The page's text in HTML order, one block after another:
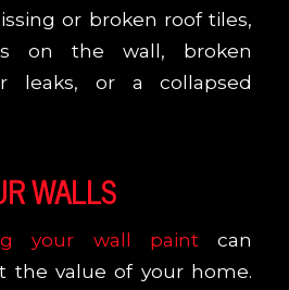
or broken roof tiles,
on the wall, broken
leaks, or a collapsed
WALLS
your wall paintcan
the value of your home.